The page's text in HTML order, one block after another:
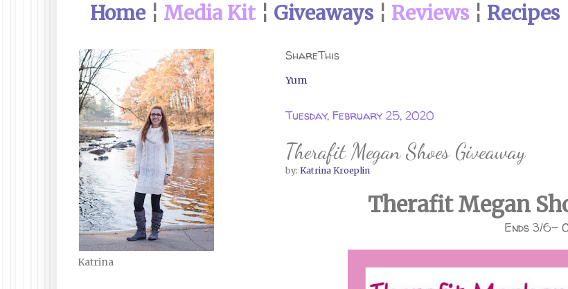
Home¦ Media Kit¦ Giveaways¦ Reviews¦ Recipes
ShareThis
Yum
Tuesday, February 25, 2020
Therafit Megan Shoes Giveaway
by: Katrina Kroeplin
Therafit Megan
Ends 3/6-
Katrina